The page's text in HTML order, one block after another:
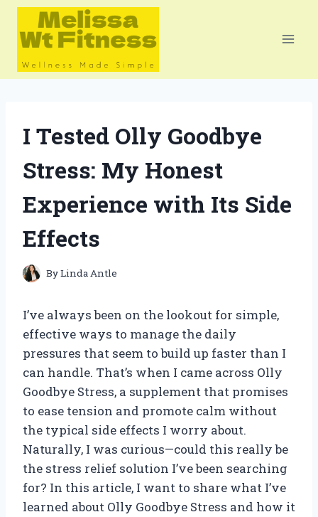
Skip
content
I Tested Olly Goodbye
Stress: My Honest
Experience with Its Side
Effects
ByLinda Antle
I’ve always been on the lookout for simple,
effective ways to manage the daily
pressures that seem to build up faster than I
can handle. That’s when I came across Olly
Goodbye Stress, a supplement that promises
to ease tension and promote calm without
the typical side effects I worry about.
Naturally, I was curious—could this really be
the stress relief solution I’ve been searching
for? In this article, I want to share what I’ve
learned about Olly Goodbye Stress and how it